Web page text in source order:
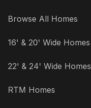
Browse All Homes
16' & 20' Wide Homes
22' & 24' Wide Homes
RTM Homes